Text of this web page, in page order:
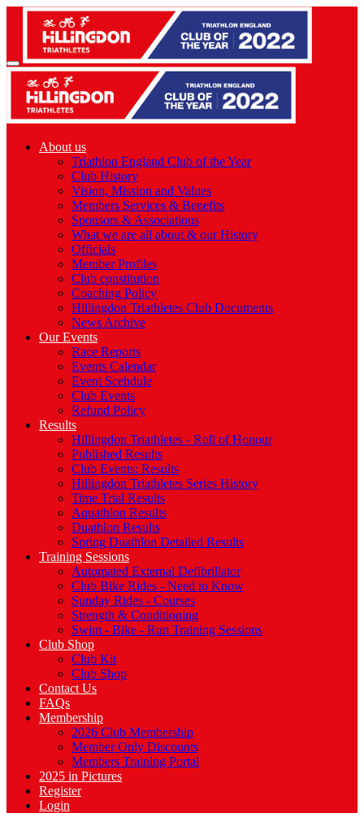
About us
Triathlon England Club of the Year
Club History
Vision, Mission and Values
Members Services & Benefits
Sponsors & Associations
What we are all about & our History
Officials
Member Profiles
Club constitution
Coaching Policy
Hillingdon Triathletes Club Documents
News Archive
Our Events
Race Reports
Events Calendar
Event Scehdule
Club Events
Refund Policy
Results
Hillingdon Triathletes - Roll of Honour
Published Results
Club Events: Results
Hillingdon Triathletes Series History
Time Trial Results
Aquathlon Results
Duathlon Results
Spring Duathlon Detailed Results
Training Sessions
Automated External Defibrillator
Club Bike Rides - Need to Know
Sunday Rides - Courses
Strength & Conditioning
Swim - Bike - Run Training Sessions
Club Shop
Club Kit
Club Shop
Contact Us
FAQs
Membership
2026 Club Membership
Member Only Discounts
Members Training Portal
2025 in Pictures
Register
Login